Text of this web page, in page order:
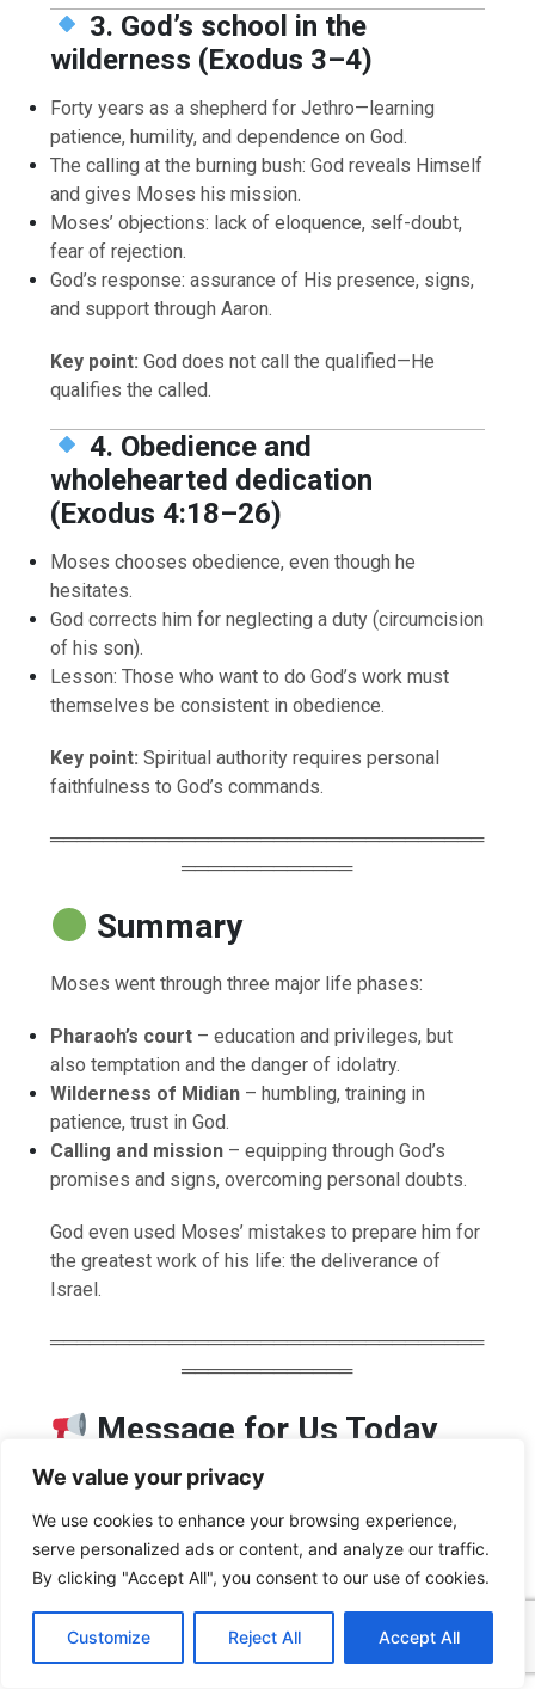
We value your privacy
We use cookies to enhance your browsing experience,
serve personalized ads or content, and analyze our traffic.
By clicking "Accept All", you consent to our use of cookies.
Customize Reject All Accept All
3. God’s school in the
wilderness (Exodus 3–4)
Forty years as a shepherd for Jethro—learning
patience, humility, and dependence on God.
The calling at the burning bush: God reveals Himself
and gives Moses his mission.
Moses’ objections: lack of eloquence, self-doubt,
fear of rejection.
God’s response: assurance of His presence, signs,
and support through Aaron.
Key point: God does not call the qualified—He
qualifies the called.
4. Obedience and
wholehearted dedication
(Exodus 4:18–26)
Moses chooses obedience, even though he
hesitates.
God corrects him for neglecting a duty (circumcision
of his son).
Lesson: Those who want to do God’s work must
themselves be consistent in obedience.
Key point: Spiritual authority requires personal
faithfulness to God’s commands.
═════════════════════════════════
═════════════
Summary
Moses went through three major life phases:
Pharaoh’s court – education and privileges, but
also temptation and the danger of idolatry.
Wilderness of Midian – humbling, training in
patience, trust in God.
Calling and mission – equipping through God’s
promises and signs, overcoming personal doubts.
God even used Moses’ mistakes to prepare him for
the greatest work of his life: the deliverance of
Israel.
═════════════════════════════════
═════════════
Message for Us Today
God’s paths are often longer than we expect—but
always purposeful and wise.
Self-reliance can be a hindrance, but trust in God
makes us strong.
Those who want to be used by God must be willing
We must obey first before we can lead others to
y
c
e
n
t
t
m
b
d
d
l
e
i
t
e
h